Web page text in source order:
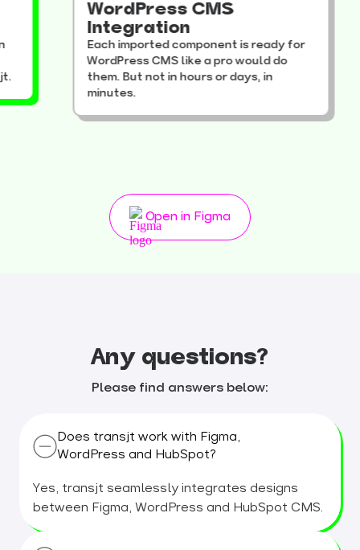
WordPress CMS
Integration
Each imported component is ready for
WordPress CMS like a pro would do
them. But not in hours or days, in
minutes.
Open in Figma
Any questions?
Please find answers below:
Does transjt work with Figma,
WordPress and HubSpot?
Yes, transjt seamlessly integrates designs
between Figma, WordPress and HubSpot CMS.